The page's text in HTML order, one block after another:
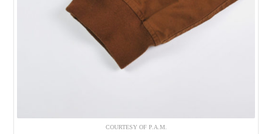
COURTESY OF P.A.M.